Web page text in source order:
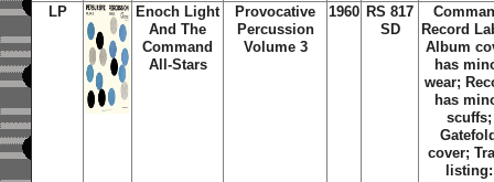
LP
Enoch Light
And The
Command
All-Stars
Provocative
Percussion
Volume 3
1960 RS 817
SD
Record
Album
has
wear;
has
scuffs;
cover;
listing: